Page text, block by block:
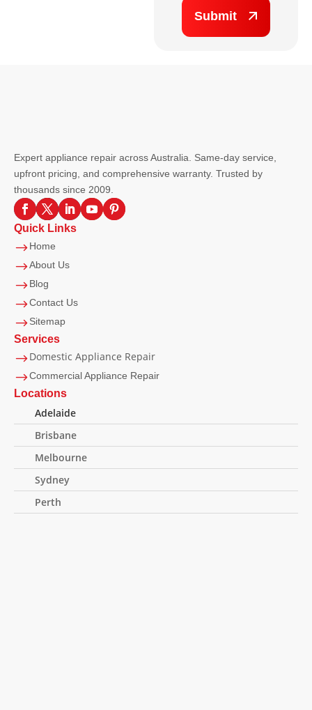
Submit
Expert appliance repair across Australia. Same-day service,
upfront pricing, and comprehensive warranty. Trusted by
thousands since 2009.
Quick Links
$Home
$About Us
$Blog
$Contact Us
$Sitemap
Services
$Domestic Appliance Repair
$Commercial Appliance Repair
Locations
Adelaide
Brisbane
Melbourne
Sydney
Perth